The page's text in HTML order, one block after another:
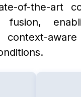
of-the-art
context-